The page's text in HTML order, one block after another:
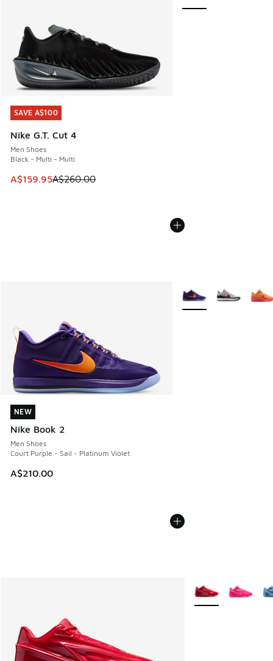
SAVE A$100
Nike G.T. Cut 4
Men Shoes
Black - Multi - Multi
This item is on sale. Price dropped from A$260.00 to
A$159.95A$260.00
SAVE A$100
NEW
Nike Book 2
Men Shoes
Court Purple - Sail - Platinum Violet
A$210.00
NEW
More Colors Available
More Colors